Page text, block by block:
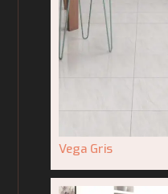
Vega Gris